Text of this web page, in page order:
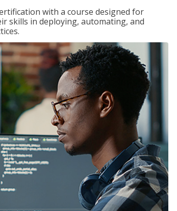
with a course designed for
skills in deploying, automating, and